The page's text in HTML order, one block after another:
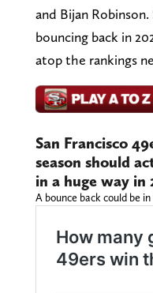
and Bijan
bouncing back in
atop the rankings
San Francisco
season should
in a huge way in
A bounce back could be